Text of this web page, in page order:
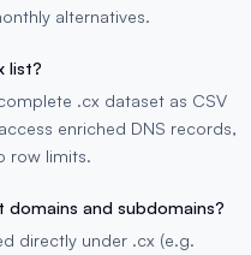
alternatives.
list?
.cx dataset as CSV
enriched DNS records,
row limits.
and subdomains?
directly under .cx (e.g.